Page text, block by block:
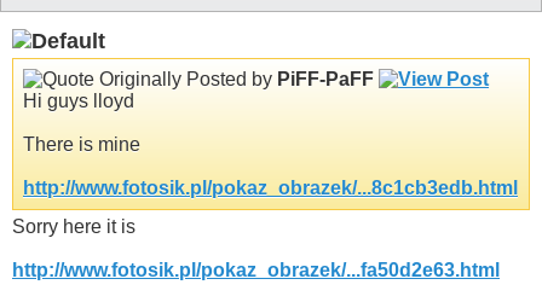
Originally Posted by PiFF-PaFF
Hi guys lloyd
There is mine
http://www.fotosik.pl/pokaz_obrazek/...8c1cb3edb.html
Sorry here it is
http://www.fotosik.pl/pokaz_obrazek/...fa50d2e63.html